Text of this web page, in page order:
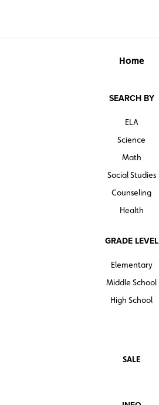
Home
SEARCH BY
ELA
Science
Math
Social Studies
Counseling
Health
GRADE LEVEL
Elementary
Middle School
High School
SALE